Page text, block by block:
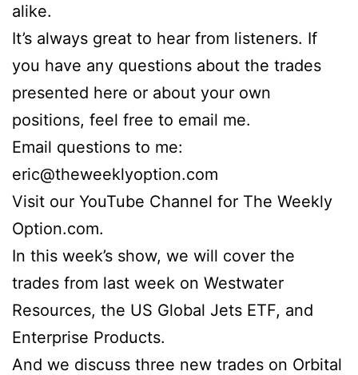
alike.
It’s always great to hear from listeners. If
you have any questions about the trades
presented here or about your own
positions, feel free to email me.
Email questions to me:
eric@theweeklyoption.com
Visit our YouTube Channel for The Weekly
Option.com.
In this week’s show, we will cover the
trades from last week on Westwater
Resources, the US Global Jets ETF, and
Enterprise Products.
And we discuss three new trades on Orbital